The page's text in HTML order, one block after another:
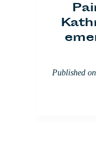
Published